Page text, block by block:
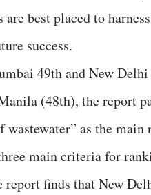
best placed to harness
success.
49th and New
(48th), the report
wastewater” as the
main criteria for
report finds that New